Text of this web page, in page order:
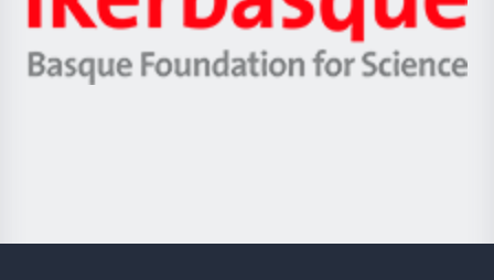
Unibertsitatea
Berrikuntza
Ikerbasque
-
Basque